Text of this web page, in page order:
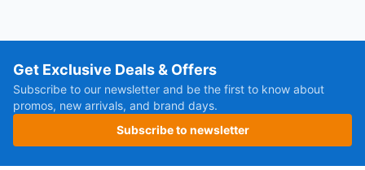
Get Exclusive Deals & Offers
Subscribe to our newsletter and be the first to know about
promos, new arrivals, and brand days.
Subscribe to newsletter